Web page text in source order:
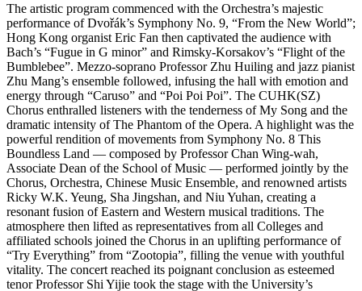
The artistic program commenced with the Orchestra’s majestic
performance of Dvořák’s Symphony No. 9, “From the New World”;
Hong Kong organist Eric Fan then captivated the audience with
Bach’s “Fugue in G minor” and Rimsky-Korsakov’s “Flight of the
Bumblebee”. Mezzo-soprano Professor Zhu Huiling and jazz pianist
Zhu Mang’s ensemble followed, infusing the hall with emotion and
energy through “Caruso” and “Poi Poi Poi”. The CUHK(SZ)
Chorus enthralled listeners with the tenderness of My Song and the
dramatic intensity of The Phantom of the Opera. A highlight was the
powerful rendition of movements from Symphony No. 8 This
Boundless Land — composed by Professor Chan Wing-wah,
Associate Dean of the School of Music — performed jointly by the
Chorus, Orchestra, Chinese Music Ensemble, and renowned artists
Ricky W.K. Yeung, Sha Jingshan, and Niu Yuhan, creating a
resonant fusion of Eastern and Western musical traditions. The
atmosphere then lifted as representatives from all Colleges and
affiliated schools joined the Chorus in an uplifting performance of
“Try Everything” from “Zootopia”, filling the venue with youthful
vitality. The concert reached its poignant conclusion as esteemed
tenor Professor Shi Yijie took the stage with the University’s